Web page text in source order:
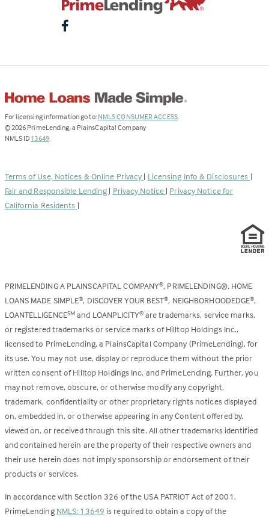
For licensing information go to: NMLS CONSUMER ACCESS(Link
.
© 2026 PrimeLending, a PlainsCapital Company
NMLS ID 13649(Link
new
tab)
.
Terms of Use, Notices & Online Privacy | Licensing Info & Disclosures |
Fair and Responsible Lending | Privacy Notice | Privacy Notice for
California Residents |
PRIMELENDING A PLAINSCAPITAL COMPANY®, PRIMELENDING®, HOME
LOANS MADE SIMPLE®, DISCOVER YOUR BEST®, NEIGHBORHOODEDGE®,
LOANTELLIGENCESM and LOANPLICITY®are trademarks, service marks,
or registered trademarks or service marks of Hilltop Holdings Inc.,
licensed to PrimeLending, a PlainsCapital Company (PrimeLending), for
its use. You may not use, display or reproduce them without the prior
written consent of Hilltop Holdings Inc. and PrimeLending. Further, you
may not remove, obscure, or otherwise modify any copyright,
trademark, confidentiality or other proprietary rights notices displayed
on, embedded in, or otherwise appearing in any Content offered by,
viewed on, or received through this site. All other trademarks identified
and contained herein are the property of their respective owners and
their use herein does not imply sponsorship or endorsement of their
products or services.
In accordance with Section 326 of the USA PATRIOT Act of 2001,
PrimeLending NMLS: 13649 is required to obtain a copy of the